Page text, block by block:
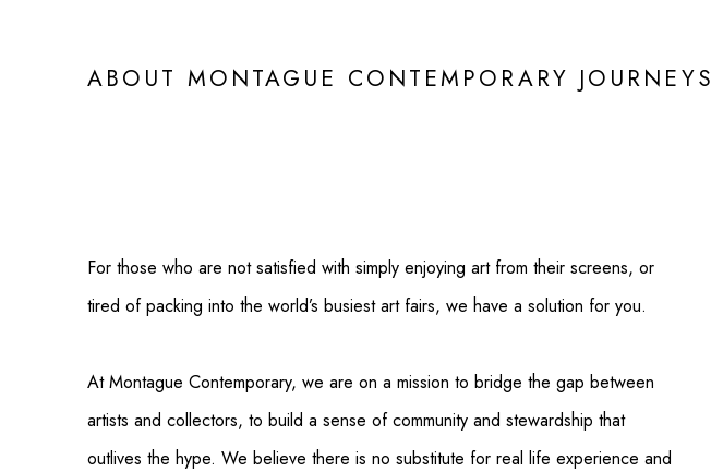
ABOUT MONTAGUE CONTEMPORARY JOURNEYS
For those who are not satisfied with simply enjoying art from their screens, or
tired of packing into the world’s busiest art fairs, we have a solution for you.
At Montague Contemporary, we are on a mission to bridge the gap between
artists and collectors, to build a sense of community and stewardship that
outlives the hype. We believe there is no substitute for real life experience and